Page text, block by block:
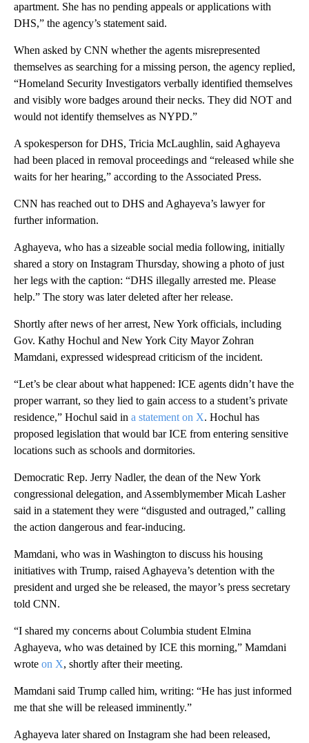
apartment. She has no pending appeals or applications with
DHS,” the agency’s statement said.
When asked by CNN whether the agents misrepresented
themselves as searching for a missing person, the agency replied,
“Homeland Security Investigators verbally identified themselves
and visibly wore badges around their necks. They did NOT and
would not identify themselves as NYPD.”
A spokesperson for DHS, Tricia McLaughlin, said Aghayeva
had been placed in removal proceedings and “released while she
waits for her hearing,” according to the Associated Press.
CNN has reached out to DHS and Aghayeva’s lawyer for
further information.
Aghayeva, who has a sizeable social media following, initially
shared a story on Instagram Thursday, showing a photo of just
her legs with the caption: “DHS illegally arrested me. Please
help.” The story was later deleted after her release.
Shortly after news of her arrest, New York officials, including
Gov. Kathy Hochul and New York City Mayor Zohran
Mamdani, expressed widespread criticism of the incident.
“Let’s be clear about what happened: ICE agents didn’t have the
proper warrant, so they lied to gain access to a student’s private
residence,” Hochul said in a statement on X. Hochul has
proposed legislation that would bar ICE from entering sensitive
locations such as schools and dormitories.
Democratic Rep. Jerry Nadler, the dean of the New York
congressional delegation, and Assemblymember Micah Lasher
said in a statement they were “disgusted and outraged,” calling
the action dangerous and fear-inducing.
Mamdani, who was in Washington to discuss his housing
initiatives with Trump, raised Aghayeva’s detention with the
president and urged she be released, the mayor’s press secretary
told CNN.
“I shared my concerns about Columbia student Elmina
Aghayeva, who was detained by ICE this morning,” Mamdani
wrote on X, shortly after their meeting.
Mamdani said Trump called him, writing: “He has just informed
me that she will be released imminently.”
Aghayeva later shared on Instagram she had been released,